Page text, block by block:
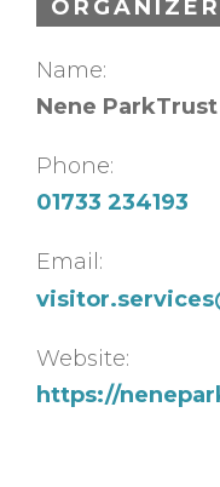
ORGANIZER
Name:
Nene ParkTrust
Phone:
01733 234193
Email:
Website:
https://